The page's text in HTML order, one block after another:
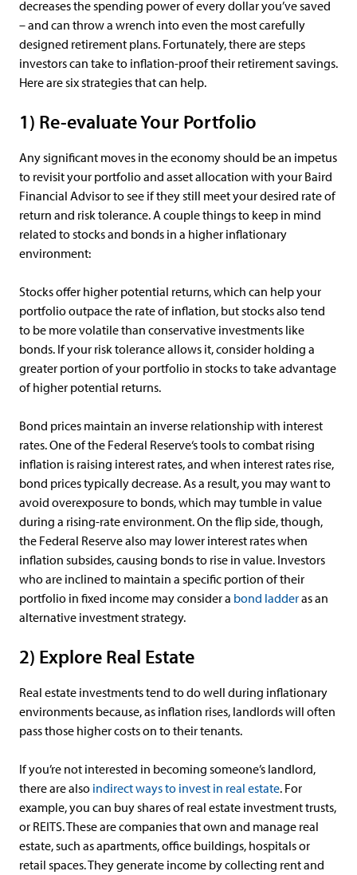
decreases the spending power of every dollar you’ve saved
– and can throw a wrench into even the most carefully
designed retirement plans. Fortunately, there are steps
investors can take to inflation-proof their retirement savings.
Here are six strategies that can help.
1) Re-evaluate Your Portfolio
Any significant moves in the economy should be an impetus
to revisit your portfolio and asset allocation with your Baird
Financial Advisor to see if they still meet your desired rate of
return and risk tolerance. A couple things to keep in mind
related to stocks and bonds in a higher inflationary
environment:
Stocks offer higher potential returns, which can help your
portfolio outpace the rate of inflation, but stocks also tend
to be more volatile than conservative investments like
bonds. If your risk tolerance allows it, consider holding a
greater portion of your portfolio in stocks to take advantage
of higher potential returns.
Bond prices maintain an inverse relationship with interest
rates. One of the Federal Reserve‘s tools to combat rising
inflation is raising interest rates, and when interest rates rise,
bond prices typically decrease. As a result, you may want to
avoid overexposure to bonds, which may tumble in value
during a rising-rate environment. On the flip side, though,
the Federal Reserve also may lower interest rates when
inflation subsides, causing bonds to rise in value. Investors
who are inclined to maintain a specific portion of their
portfolio in fixed income may consider a bond ladderas an
alternative investment strategy.
2) Explore Real Estate
Real estate investments tend to do well during inflationary
environments because, as inflation rises, landlords will often
pass those higher costs on to their tenants.
If you’re not interested in becoming someone’s landlord,
there are also indirect ways to invest in real estate. For
example, you can buy shares of real estate investment trusts,
or REITS. These are companies that own and manage real
estate, such as apartments, office buildings, hospitals or
retail spaces. They generate income by collecting rent and